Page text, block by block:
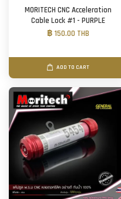
MORITECH CNC Acceleration
Cable Lock #1 - PURPLE
฿ 150.00 THB
ADD TO CART